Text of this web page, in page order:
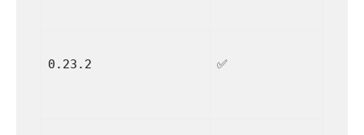
0.23.2 ✅